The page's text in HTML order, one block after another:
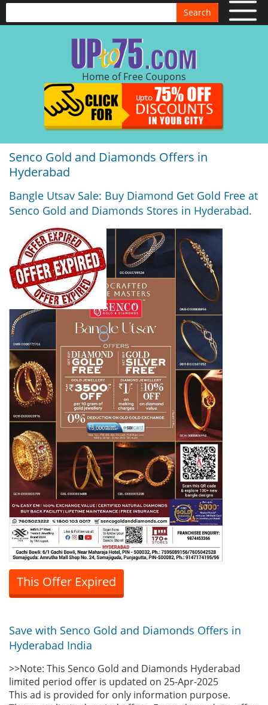
Search
Home of Free Coupons
Senco Gold and Diamonds Offers in
Hyderabad
Bangle Utsav Sale: Buy Diamond Get Gold Free at
Senco Gold and Diamonds Stores in Hyderabad.
This Offer Expired
Save with Senco Gold and Diamonds Offers in
Hyderabad India
>>Note: This Senco Gold and Diamonds Hyderabad
limited period offer is updated on 25-Apr-2025
This ad is provided for only information purpose.